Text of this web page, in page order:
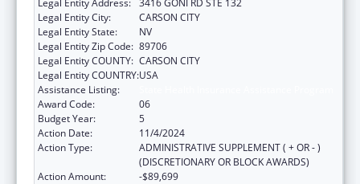
Legal Entity City:
CARSON CITY
Legal Entity State:
NV
Legal Entity Zip Code: 89706
Legal Entity COUNTY: CARSON CITY
Legal Entity COUNTRY:USA
Assistance Listing:
Award Code:
06
Budget Year:
5
Action Date:
11/4/2024
Action Type:
ADMINISTRATIVE SUPPLEMENT ( + OR - )
(DISCRETIONARY OR BLOCK AWARDS)
Action Amount:
-$89,699